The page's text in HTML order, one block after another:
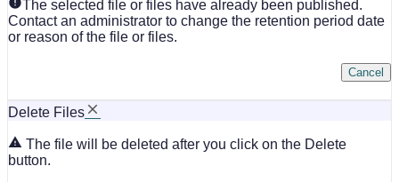
The selected file or files have already been published.
Contact an administrator to change the retention period date
or reason of the file or files.
Cancel
Delete Files
The file will be deleted after you click on the Delete
button.